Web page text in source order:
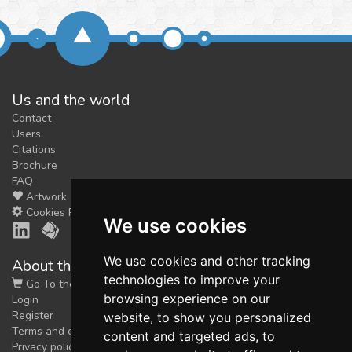
We use cookies
We use cookies and other tracking
technologies to improve your
browsing experience on our
website, to show you personalized
content and targeted ads, to
Us and the world
Contact
Users
Citations
Brochure
FAQ
Artwork
Cookies Preferences
About the shop
Go To the Shop
Login
Register
Terms and conditions
Privacy policy